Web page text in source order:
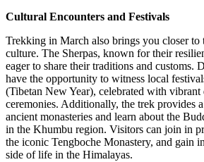
Cultural Encounters and Festivals
Trekking in March also brings you closer to
culture. The Sherpas, known for their
eager to share their traditions and customs.
have the opportunity to witness local
(Tibetan New Year), celebrated with vibrant
ceremonies. Additionally, the trek provides
ancient monasteries and learn about the
in the Khumbu region. Visitors can join in
the iconic Tengboche Monastery, and gain
side of life in the Himalayas.